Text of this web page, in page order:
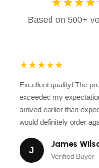
Based on 500+
★★★★★
Excellent quality! The
exceeded my
arrived earlier than
would definitely order
J
James
Verified Buyer